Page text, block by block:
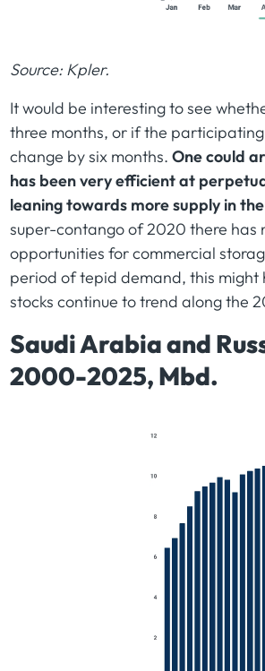
Source: Kpler.
It would be interesting to see
three months, or if the
change by six months. One could
has been very efficient at
leaning towards more supply in
super-contango of 2020 there has
opportunities for commercial
period of tepid demand, this might
stocks continue to trend along the
Saudi Arabia and
2000-2025, Mbd.